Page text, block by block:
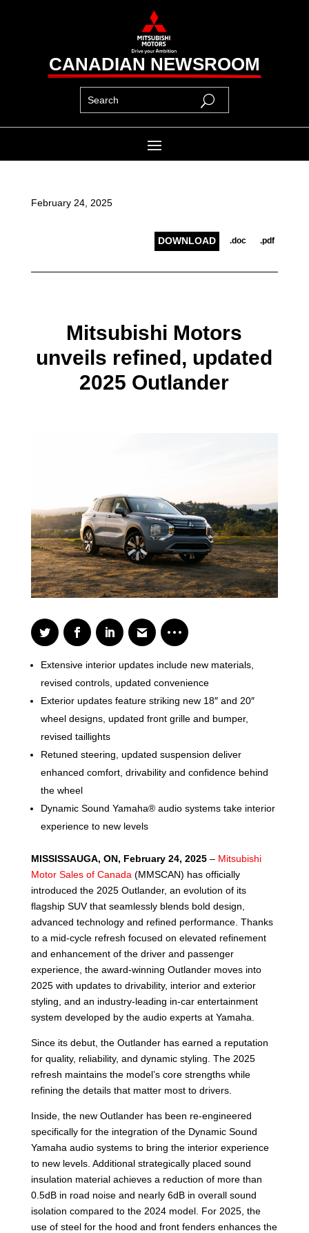
CANADIAN NEWSROOM
February 24, 2025
DOWNLOAD .doc .pdf
Mitsubishi Motors
unveils refined, updated
2025 Outlander
Extensive interior updates include new materials,
revised controls, updated convenience
Exterior updates feature striking new 18″ and 20″
wheel designs, updated front grille and bumper,
revised taillights
Retuned steering, updated suspension deliver
enhanced comfort, drivability and confidence behind
the wheel
Dynamic Sound Yamaha® audio systems take interior
experience to new levels
MISSISSAUGA, ON, February 24, 2025– Mitsubishi
Motor Sales of Canada (MMSCAN) has officially
introduced the 2025 Outlander, an evolution of its
flagship SUV that seamlessly blends bold design,
advanced technology and refined performance. Thanks
to a mid-cycle refresh focused on elevated refinement
and enhancement of the driver and passenger
experience, the award-winning Outlander moves into
2025 with updates to drivability, interior and exterior
styling, and an industry-leading in-car entertainment
system developed by the audio experts at Yamaha.
Since its debut, the Outlander has earned a reputation
for quality, reliability, and dynamic styling. The 2025
refresh maintains the model’s core strengths while
refining the details that matter most to drivers.
Inside, the new Outlander has been re-engineered
specifically for the integration of the Dynamic Sound
Yamaha audio systems to bring the interior experience
to new levels. Additional strategically placed sound
insulation material achieves a reduction of more than
0.5dB in road noise and nearly 6dB in overall sound
isolation compared to the 2024 model. For 2025, the
use of steel for the hood and front fenders enhances the